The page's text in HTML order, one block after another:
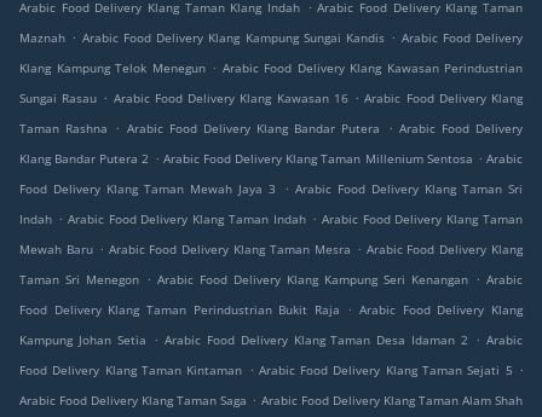
Arabic Food Delivery Klang Taman Klang Indah . Arabic Food Delivery Klang Taman
Maznah . Arabic Food Delivery Klang Kampung Sungai Kandis . Arabic Food Delivery
Klang Kampung Telok Menegun . Arabic Food Delivery Klang Kawasan Perindustrian
Sungai Rasau . Arabic Food Delivery Klang Kawasan 16 . Arabic Food Delivery Klang
Taman Rashna
. Arabic Food Delivery Klang Bandar Putera . Arabic Food Delivery
Klang Bandar Putera 2 . Arabic Food Delivery Klang Taman Millenium Sentosa . Arabic
Food Delivery Klang Taman Mewah Jaya 3
. Arabic Food Delivery Klang Taman Sri
Indah . Arabic Food Delivery Klang Taman Indah . Arabic Food Delivery Klang Taman
Mewah Baru . Arabic Food Delivery Klang Taman Mesra . Arabic Food Delivery Klang
Taman Sri Menegon . Arabic Food Delivery Klang Kampung Seri Kenangan . Arabic
Food Delivery Klang Taman Perindustrian Bukit Raja
. Arabic Food Delivery Klang
Kampung Johan Setia
. Arabic Food Delivery Klang Taman Desa Idaman 2 . Arabic
Food Delivery Klang Taman Kintaman . Arabic Food Delivery Klang Taman Sejati 5 .
Arabic Food Delivery Klang Taman Saga . Arabic Food Delivery Klang Taman Alam Shah